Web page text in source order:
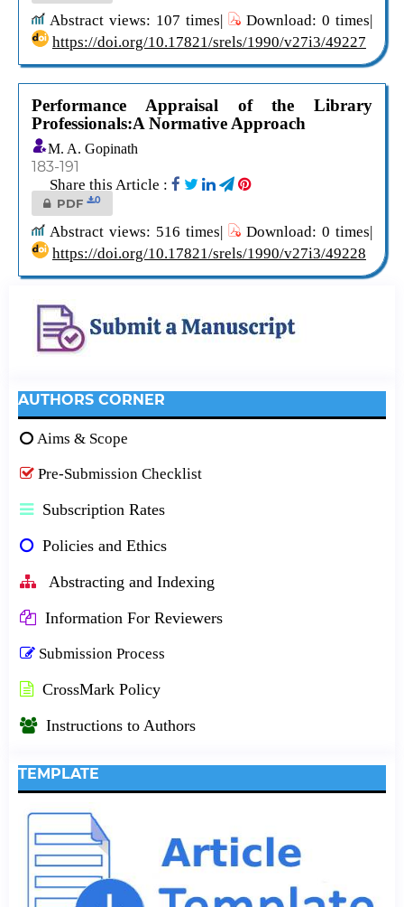
Abstract views: 107 times|
Download: 0 times|
https://doi.org/10.17821/srels/1990/v27i3/49227
Performance Appraisal of the Library
Professionals:A Normative Approach
M. A. Gopinath
183-191
Share this Article :
PDF 0
Abstract views: 516 times|
Download: 0 times|
https://doi.org/10.17821/srels/1990/v27i3/49228
AUTHORS CORNER
Aims & Scope
Pre-Submission Checklist
Subscription Rates
Policies and Ethics
Abstracting and Indexing
Information For Reviewers
Submission Process
CrossMark Policy
Instructions to Authors
TEMPLATE